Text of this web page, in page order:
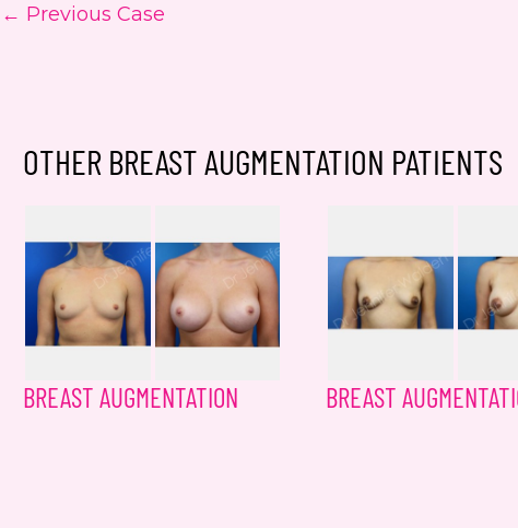
← Previous Case
OTHER BREAST AUGMENTATION PATIENTS
BREAST AUGMENTATION BREAST